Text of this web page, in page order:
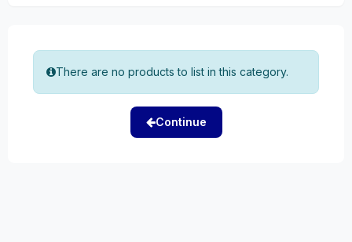
There are no products to list in this category.
Continue